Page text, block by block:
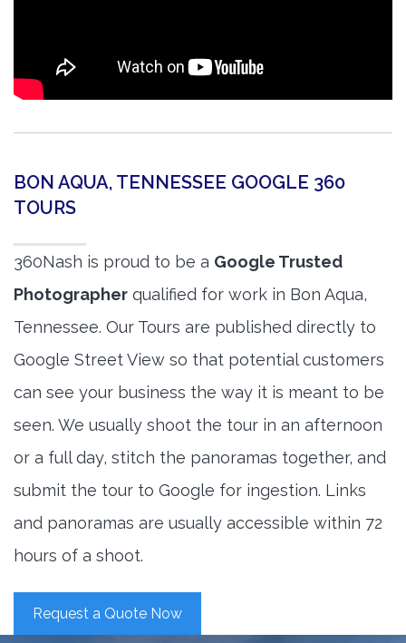
BON AQUA, TENNESSEE GOOGLE 360
TOURS
360Nash is proud to be a Google Trusted
Photographer qualified for work in Bon Aqua,
Tennessee. Our Tours are published directly to
Google Street View so that potential customers
can see your business the way it is meant to be
seen. We usually shoot the tour in an afternoon
or a full day, stitch the panoramas together, and
submit the tour to Google for ingestion. Links
and panoramas are usually accessible within 72
hours of a shoot.
Request a Quote Now